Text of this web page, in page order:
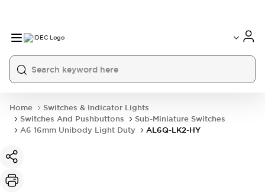
Home
Switches & Indicator Lights
Switches And Pushbuttons
Sub-Miniature Switches
A6 16mm Unibody Light Duty
AL6Q-LK2-HY